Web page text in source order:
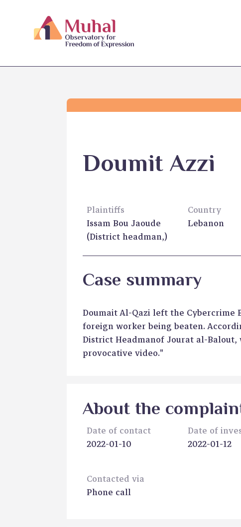
Doumit Azzi
Plaintiffs
Issam Bou Jaoude
(District headman,)
Country
Lebanon
Case summary
Doumait Al-Qazi left the Cybercrime
foreign worker being beaten.
District Headmanof Jourat al-
provocative video."
About the
Date of contact
2022-01-10
Date of
2022-01-12
Contacted via
Phone call